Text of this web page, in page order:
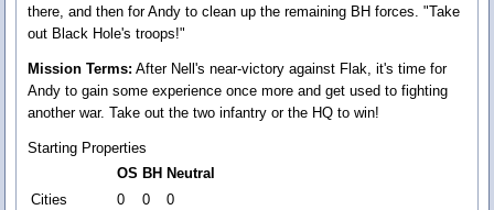
there, and then for Andy to clean up the remaining BH forces. "Take
out Black Hole's troops!"
Mission Terms: After Nell's near-victory against Flak, it's time for
Andy to gain some experience once more and get used to fighting
another war. Take out the two infantry or the HQ to win!
Starting Properties
OS BH Neutral
Cities
0 0
0